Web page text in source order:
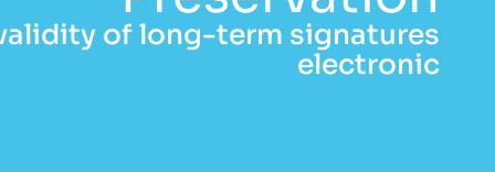
of long-term signatures
electronic